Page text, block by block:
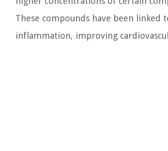
These compounds have been linked
inflammation, improving